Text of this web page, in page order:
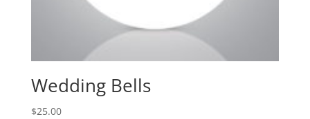
Wedding Bells
$25.00